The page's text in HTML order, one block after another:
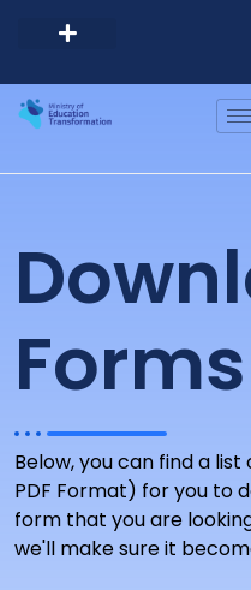
Forms
Below, you can find a
PDF Format) for you to
form that you are
we'll make sure it